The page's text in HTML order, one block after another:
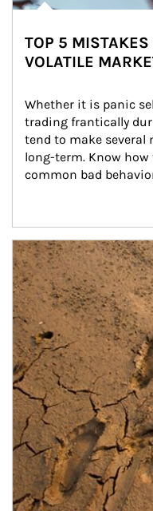
TOP 5
VOLATILE
Whether it is panic
trading frantically
tend to make
long-term. Know
common bad
Article Image